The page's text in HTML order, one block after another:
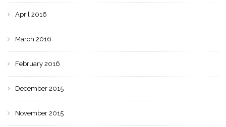
April 2016
March 2016
February 2016
December 2015
November 2015